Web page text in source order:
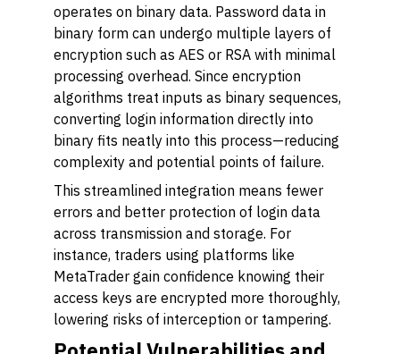
operates on binary data. Password data in
binary form can undergo multiple layers of
encryption such as AES or RSA with minimal
processing overhead. Since encryption
algorithms treat inputs as binary sequences,
converting login information directly into
binary fits neatly into this process—reducing
complexity and potential points of failure.
This streamlined integration means fewer
errors and better protection of login data
across transmission and storage. For
instance, traders using platforms like
MetaTrader gain confidence knowing their
access keys are encrypted more thoroughly,
lowering risks of interception or tampering.